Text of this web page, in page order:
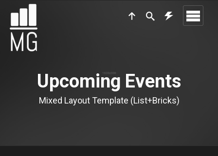
Upcoming Events
Mixed Layout Template (List+Bricks)